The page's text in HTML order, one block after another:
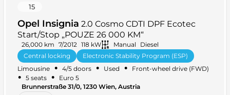
15
Opel Insignia 2.0 Cosmo CDTI DPF Ecotec
Start/Stop „POUZE 26 000 KM“
26,000 km 7/2012 118 kW Manual
Diesel
Central locking
Electronic Stability Program (ESP)
Front armrest
+ 27 more
Limousine • 4/5 doors • Used • Front-wheel drive (FWD)
• 5 seats •
Euro 5
Brunnerstraße 31/0, 1230 Wien, Austria